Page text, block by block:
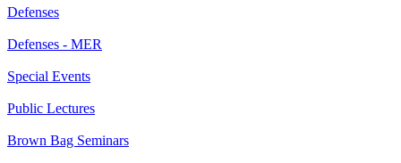
Defenses
Defenses - MER
Special Events
Public Lectures
Brown Bag Seminars